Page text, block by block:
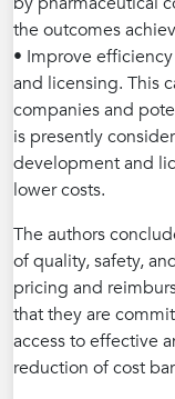
the outcomes
• Improve
and licensing. This
companies and
is presently
development and
lower costs.
The authors
of quality, safety,
pricing and
that they are
access to effective
reduction of cost